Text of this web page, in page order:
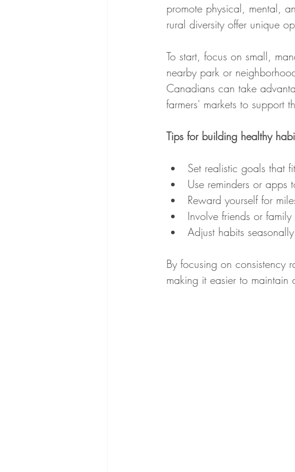
promote physical, mental,
rural diversity offer unique
To start, focus on small,
nearby park or
Canadians can take
farmers' markets to support
Tips for building healthy
Set realistic goals that
Use reminders or apps
Reward yourself for
Involve friends or
Adjust habits
By focusing on consistency
making it easier to maintain